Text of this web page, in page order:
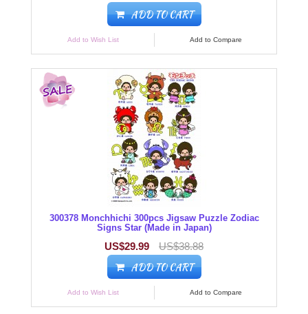
ADD TO CART
Add to Wish List Add to Compare
300378 Monchhichi 300pcs Jigsaw Puzzle Zodiac
Signs Star (Made in Japan)
US$29.99 US$38.88
ADD TO CART
Add to Wish List Add to Compare